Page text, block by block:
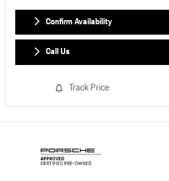
Confirm Availability
Call Us
Track Price